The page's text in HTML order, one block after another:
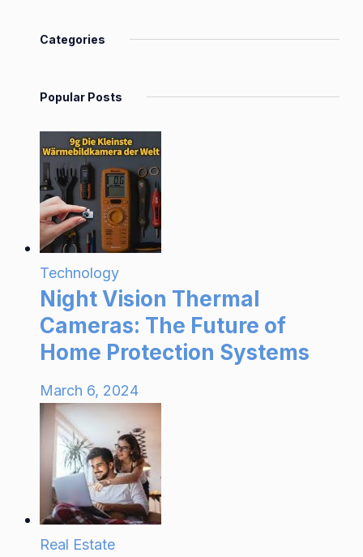
Categories
Popular Posts
Technology
Night Vision Thermal
Cameras: The Future of
Home Protection Systems
March 6, 2024
Real Estate